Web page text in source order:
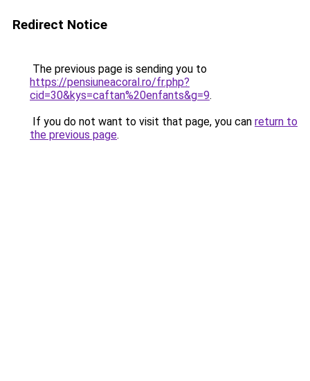
Redirect Notice
The previous page is sending you to
https://pensiuneacoral.ro/fr.php?
cid=30&kys=caftan%20enfants&g=9.
If you do not want to visit that page, you can return to
the previous page.